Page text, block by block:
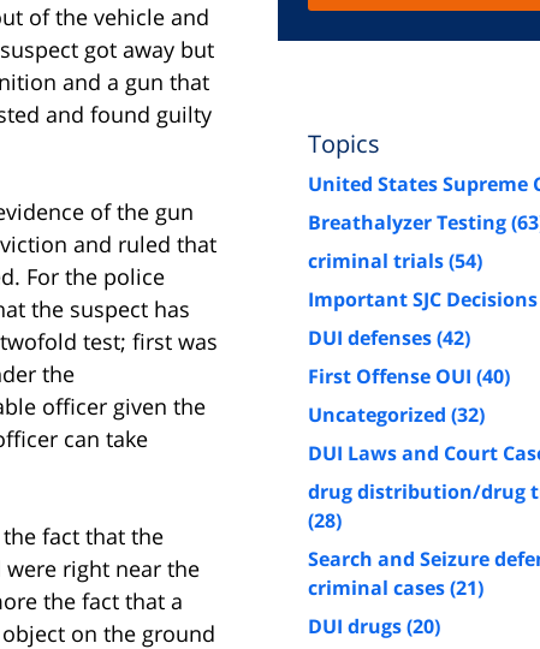
of the vehicle and
got away but
and a gun that
and found guilty
of the gun
and ruled that
For the police
the suspect has
test; first was
the
officer given the
can take
fact that the
right near the
the fact that a
on the ground
Topics
United States Supreme
Breathalyzer Testing
criminal trials(54)
Important SJC Decisions
DUI defenses(42)
First Offense OUI (40)
Uncategorized (32)
DUI Laws and Court
drug distribution/drug
(28)
Search and Seizure
criminal cases(21)
DUI drugs(20)